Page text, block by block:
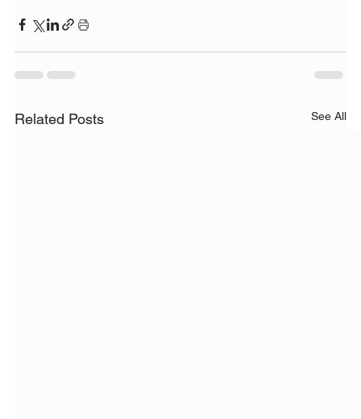
Related Posts See All